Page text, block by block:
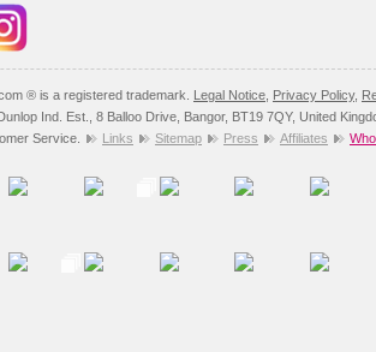
® is a registered trademark. Legal Notice Privacy Policy,
Ind. Est., 8 Balloo Drive, Bangor, BT19 7QY, United
Service. Links Sitemap Press Affiliates